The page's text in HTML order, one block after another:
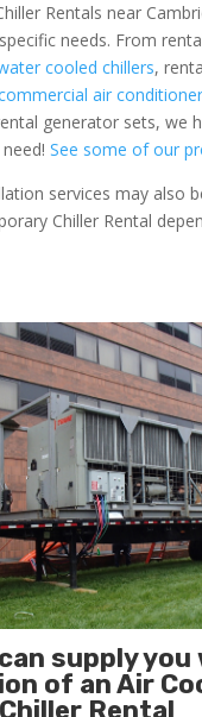
Rentals near
needs. From
cooled chillers,
air
generator sets, we
See some of our
services may also
Chiller Rental
supply you
of an Air
Rental